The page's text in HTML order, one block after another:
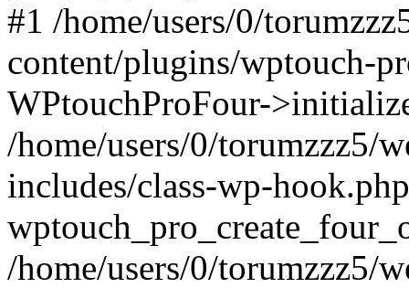
#1 /home/users/0/
content/plugins/wptouch-
WPtouchProFour-
/home/users/0/torumzzz5/
includes/class-wp-
/home/users/0/torumzzz5/